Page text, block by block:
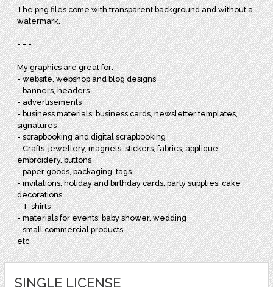
The png files come with transparent background and without a
watermark.
- - -
My graphics are great for:
- website, webshop and blog designs
- banners, headers
- advertisements
- business materials: business cards, newsletter templates,
signatures
- scrapbooking and digital scrapbooking
- Crafts: jewellery, magnets, stickers, fabrics, applique,
embroidery, buttons
- paper goods, packaging, tags
- invitations, holiday and birthday cards, party supplies, cake
decorations
- T-shirts
- materials for events: baby shower, wedding
- small commercial products
etc
SINGLE LICENSE